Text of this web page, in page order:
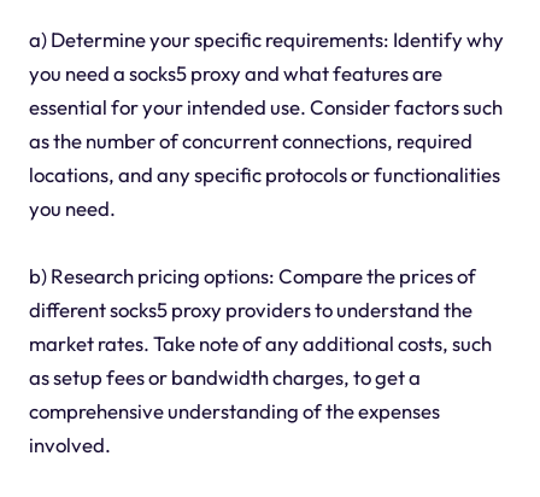
a) Determine your specific requirements: Identify why
you need a socks5 proxy and what features are
essential for your intended use. Consider factors such
as the number of concurrent connections, required
locations, and any specific protocols or functionalities
you need.
b) Research pricing options: Compare the prices of
different socks5 proxy providers to understand the
market rates. Take note of any additional costs, such
as setup fees or bandwidth charges, to get a
comprehensive understanding of the expenses
involved.